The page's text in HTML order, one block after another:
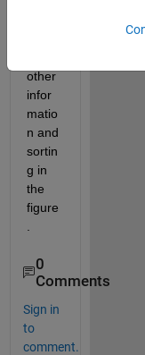
other
infor
matio
n and
sortin
g in
the
figure
0
Comments
Sign in
to
comment.